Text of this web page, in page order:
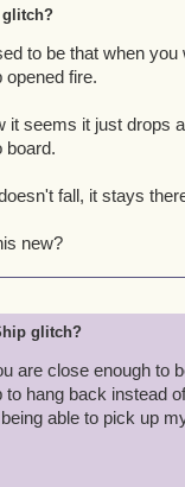
to be that when
opened fire.
it seems it just drops
board.
fall, it stays
new?
glitch?
are close enough to
to hang back instead
able to pick up